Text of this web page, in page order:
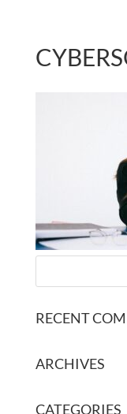
RECENT
ARCHIVES
CATEGORIES